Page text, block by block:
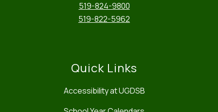
519-824-9800
519-822-5962
Quick Links
Accessibility at UGDSB